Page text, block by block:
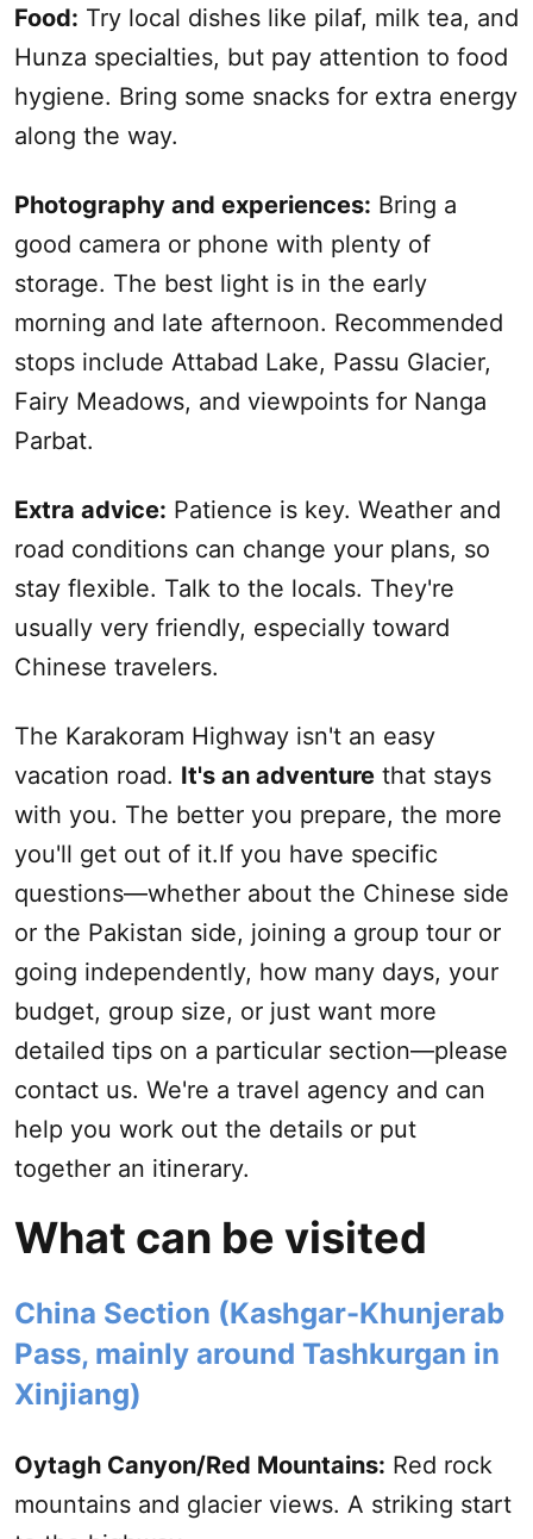
Food: Try local dishes like pilaf, milk tea, and
Hunza specialties, but pay attention to food
hygiene. Bring some snacks for extra energy
along the way.
Photography and experiences: Bring a
good camera or phone with plenty of
storage. The best light is in the early
morning and late afternoon. Recommended
stops include Attabad Lake, Passu Glacier,
Fairy Meadows, and viewpoints for Nanga
Parbat.
Extra advice: Patience is key. Weather and
road conditions can change your plans, so
stay flexible. Talk to the locals. They're
usually very friendly, especially toward
Chinese travelers.
The Karakoram Highway isn't an easy
vacation road. It's an adventure that stays
with you. The better you prepare, the more
you'll get out of it.If you have specific
questions—whether about the Chinese side
or the Pakistan side, joining a group tour or
going independently, how many days, your
budget, group size, or just want more
detailed tips on a particular section—please
contact us. We're a travel agency and can
help you work out the details or put
together an itinerary.
What can be visited
China Section (Kashgar-Khunjerab
Pass, mainly around Tashkurgan in
Xinjiang)
Oytagh Canyon/Red Mountains: Red rock
mountains and glacier views. A striking start